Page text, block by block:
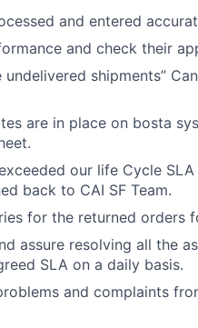
and entered
and check their
shipments”
are in place on bosta
our life Cycle
back to CAI SF Team.
for the returned orders
assure resolving all the
SLA on a daily basis.
and complaints